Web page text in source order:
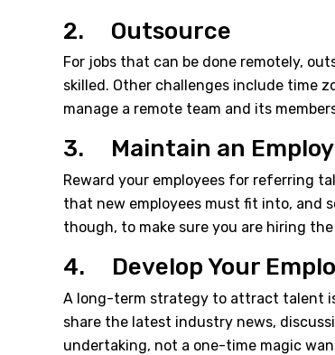
2. Outsource
For jobs that can be done remotely,
skilled. Other challenges include time
manage a remote team and its
3. Maintain an
Reward your employees for referring
that new employees must fit into, and
though, to make sure you are hiring
4. Develop Your
A long-term strategy to attract talent
share the latest industry news,
undertaking, not a one-time magic